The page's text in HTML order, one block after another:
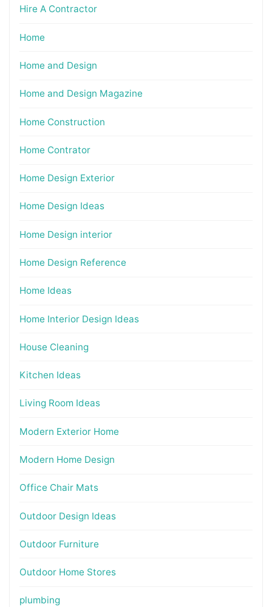
Hire A Contractor
Home
Home and Design
Home and Design Magazine
Home Construction
Home Contrator
Home Design Exterior
Home Design Ideas
Home Design interior
Home Design Reference
Home Ideas
Home Interior Design Ideas
House Cleaning
Kitchen Ideas
Living Room Ideas
Modern Exterior Home
Modern Home Design
Office Chair Mats
Outdoor Design Ideas
Outdoor Furniture
Outdoor Home Stores
plumbing